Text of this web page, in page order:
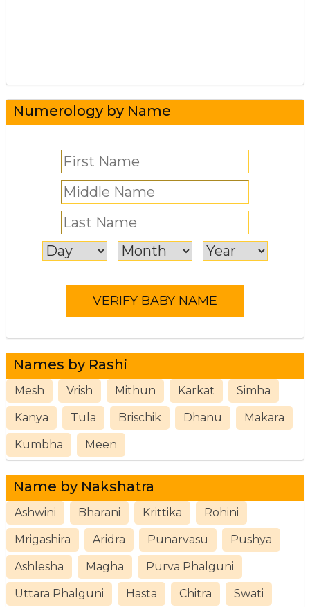
Numerology by Name
Names by Rashi
Mesh Vrish Mithun Karkat Simha
Kanya Tula Brischik Dhanu Makara
Kumbha Meen
Name by Nakshatra
Ashwini Bharani Krittika Rohini
Mrigashira Aridra Punarvasu Pushya
Ashlesha Magha Purva Phalguni
Uttara Phalguni Hasta Chitra Swati